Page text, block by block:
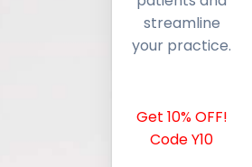
streamline
your practice.
Get 10% OFF!
Code Y10